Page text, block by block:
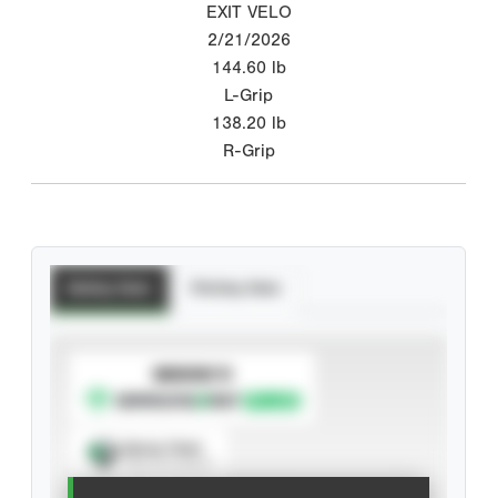
EXIT VELO
2/21/2026
144.60 lb
L-Grip
138.20 lb
R-Grip
SUBSCRIBE TO